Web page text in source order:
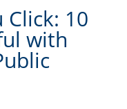
10
with